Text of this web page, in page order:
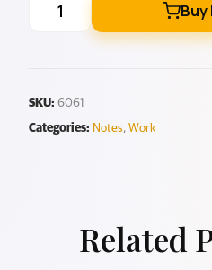
Buy
SKU: 6061
Categories: Notes, Work
Related